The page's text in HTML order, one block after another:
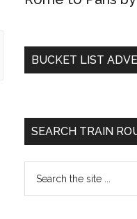
BUCKET LIST
SEARCH TRAIN